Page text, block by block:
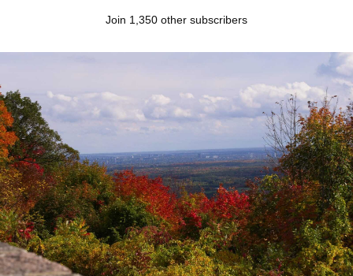
Join 1,350 other subscribers